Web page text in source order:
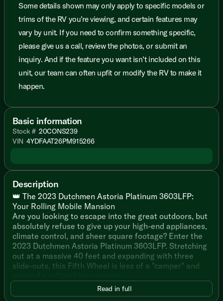
Some details shown may only apply to specific models or
trims of the RV you’re viewing, and certain features may
vary by unit. If you need to confirm something specific,
please give us a call, review the photos, or submit an
inquiry. And if the feature you want isn’t included on this
unit, our team can often upfit or modify the RV to make it
happen.
Basic information
Stock # 20CONS239
VIN 4YDFAAT26PM915266
Description
👑 The 2023 Dutchmen Astoria Platinum 3603LFP:
Your Rolling Mobile Mansion
Are you looking to escape into the great outdoors, but
absolutely refuse to give up your high-end appliances,
climate control, and sheer square footage? Enter the
2023 Dutchmen Astoria Platinum 3603LFP. Stretching
out at a massive 40 feet and expanding with three
slide-outs, this Fifth Wheel is less of a "camper" and
With enough room to comfortably sleep up to 8 people,
Read in full